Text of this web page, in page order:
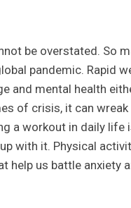
be overstated. So
pandemic. Rapid
and mental health
of crisis, it can
a workout in daily
with it. Physical
help us battle anxiety